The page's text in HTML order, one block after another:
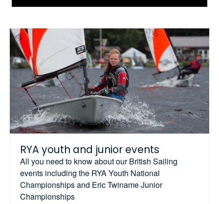
RYA youth and junior events
All you need to know about our British Sailing
events including the RYA Youth National
Championships and Eric Twiname Junior
Championships